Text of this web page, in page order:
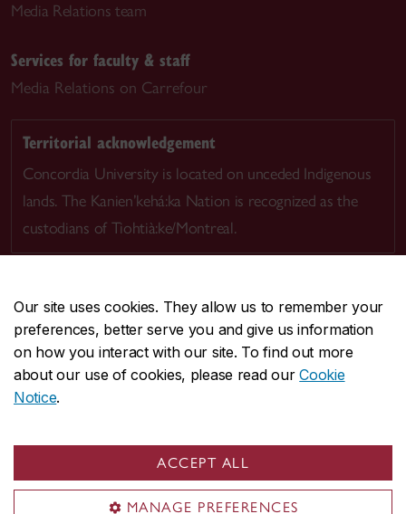
Our site uses cookies. They allow us to remember your
preferences, better serve you and give us information
on how you interact with our site. To find out more
about our use of cookies, please read ourCookie
Notice.
ACCEPT ALL
MANAGE PREFERENCES
Media Relations team
Services for faculty & staff
Media Relations on Carrefour
Territorial acknowledgement
Concordia University is located on unceded Indigenous
lands. The Kanien’kehá:ka Nation is recognized as the
custodians of Tiohtià:ke/Montreal.
CENTRAL514-848-2424
EMERGENCY514-848-3717
Safety & prevention
© Concordia University. Montreal, QC, Canada